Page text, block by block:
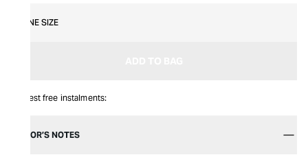
ONE SIZE
Interest free instalments:
EDITOR’S NOTES